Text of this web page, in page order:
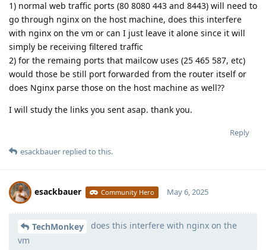
1) normal web traffic ports (80 8080 443 and 8443) will need to
go through nginx on the host machine, does this interfere
with nginx on the vm or can I just leave it alone since it will
simply be receiving filtered traffic
2) for the remaing ports that mailcow uses (25 465 587, etc)
would those be still port forwarded from the router itself or
does Nginx parse those on the host machine as well??
I will study the links you sent asap. thank you.
Reply
esackbauer replied to this.
esackbauer Community Hero
Moolevel539
May 6, 2025
TechMonkey
does this interfere with nginx on the
vm